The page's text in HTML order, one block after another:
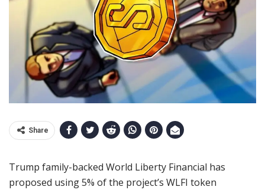
Share
Trump family-backed World Liberty Financial has
proposed using 5% of the project’s WLFI token